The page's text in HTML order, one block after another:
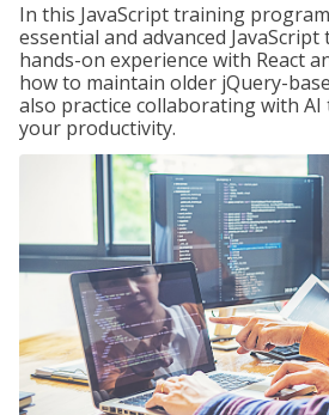
In this JavaScript training
essential and advanced
hands-on experience with React
how to maintain older jQuery-
also practice collaborating with
your productivity.